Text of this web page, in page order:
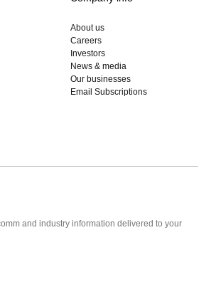
About us
Careers
Investors
News & media
Our businesses
Email Subscriptions
and industry information delivered to your